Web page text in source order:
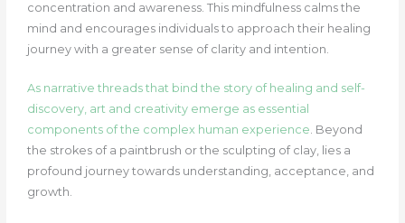
concentration and awareness. This mindfulness calms the
mind and encourages individuals to approach their healing
journey with a greater sense of clarity and intention.
As narrative threads that bind the story of healing and self-
discovery, art and creativity emerge as essential
components of the complex human experience. Beyond
the strokes of a paintbrush or the sculpting of clay, lies a
profound journey towards understanding, acceptance, and
growth.